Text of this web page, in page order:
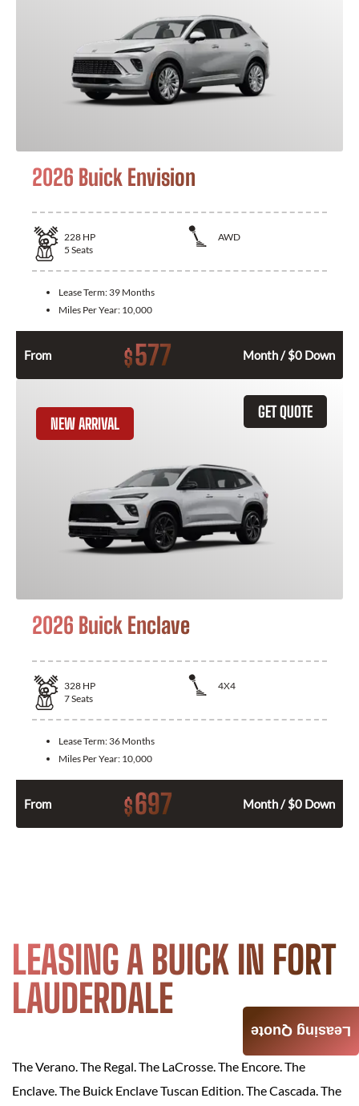
2026 Buick Envision
228 HP
AWD
5 Seats
Lease Term: 39 Months
Miles Per Year: 10,000
From $577 Month / $0 Down
GET QUOTE
NEW ARRIVAL
2026 Buick Enclave
328 HP
4X4
7Seats
Lease Term: 36 Months
Miles Per Year: 10,000
From $697 Month / $0 Down
LEASING A BUICK IN FORT
LAUDERDALE
The Verano. The Regal. The LaCrosse. The Encore. The
Enclave. The Buick Enclave Tuscan Edition. The Cascada. The
Leasing Quote